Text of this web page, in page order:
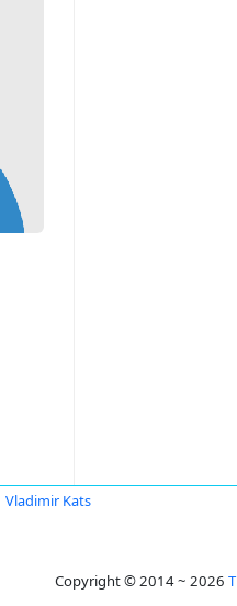
Vladimir Kats
Copyright © 2014 ~ 2026